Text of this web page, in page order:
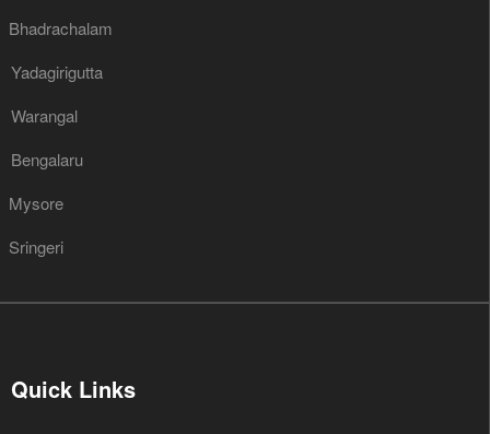
Bhadrachalam
Yadagirigutta
Warangal
Bengalaru
Mysore
Sringeri
Quick Links